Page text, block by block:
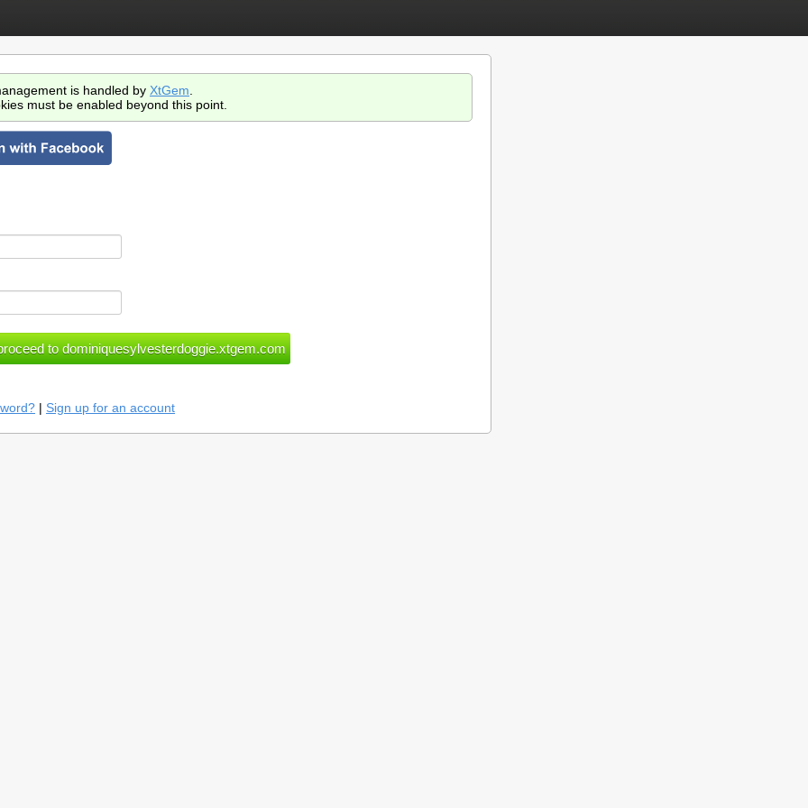
is handled by XtGem
must be enabled beyond this point.
| Sign up for an account